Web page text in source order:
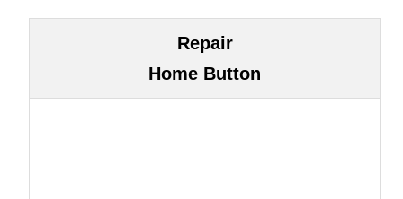
Repair
Home Button